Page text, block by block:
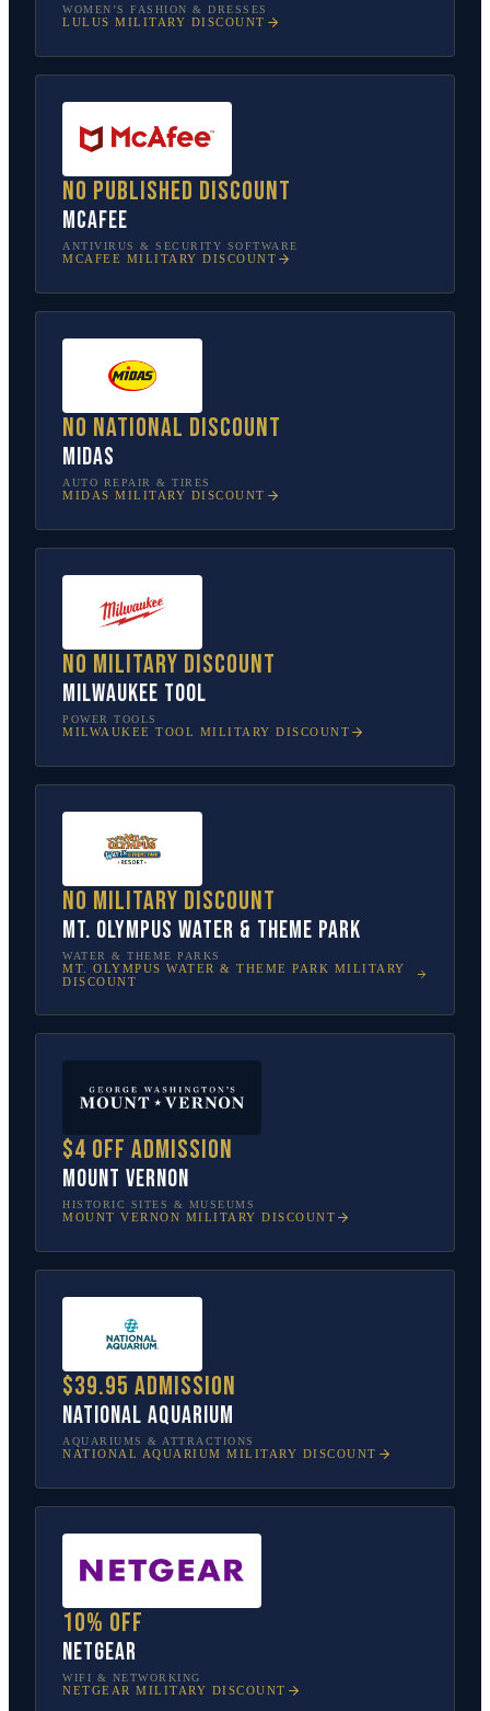
WOMEN’S FASHION & DRESSES
LULUS MILITARY DISCOUNT
No published discount
McAfee
ANTIVIRUS & SECURITY SOFTWARE
MCAFEE MILITARY DISCOUNT
No national discount
Midas
AUTO REPAIR & TIRES
MIDAS MILITARY DISCOUNT
No military discount
Milwaukee Tool
POWER TOOLS
MILWAUKEE TOOL MILITARY DISCOUNT
No military discount
Mt. Olympus Water & Theme Park
WATER & THEME PARKS
MT. OLYMPUS WATER & THEME PARK MILITARY
DISCOUNT
$4 off admission
Mount Vernon
HISTORIC SITES & MUSEUMS
MOUNT VERNON MILITARY DISCOUNT
$39.95 admission
National Aquarium
AQUARIUMS & ATTRACTIONS
NATIONAL AQUARIUM MILITARY DISCOUNT
10% off
NETGEAR
WIFI & NETWORKING
NETGEAR MILITARY DISCOUNT